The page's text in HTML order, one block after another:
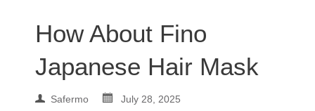
How About Fino
Japanese Hair Mask
Safermo July 28, 2025